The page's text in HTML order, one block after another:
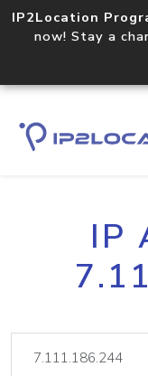
IP2Location
now! Stay a
IP